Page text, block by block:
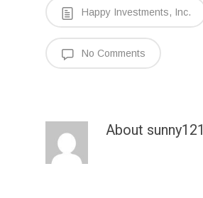
Happy Investments, Inc.
No Comments
About sunny121